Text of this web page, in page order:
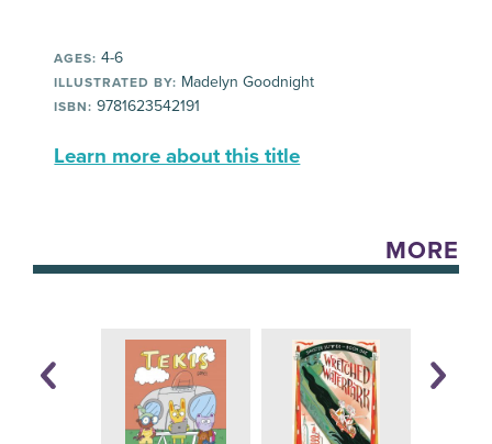
AGES: 4-6
ILLUSTRATED BY: Madelyn Goodnight
ISBN: 9781623542191
Learn more about this title
MORE